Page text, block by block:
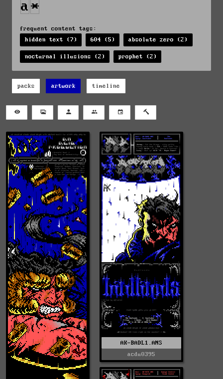
frequent content tags:
hidden text (7)
604 (5) absolute zero (2)
nocturnal illusions (2) prophet (2)
packs artwork timeline
AK-BADL1.ANS
acdu0395